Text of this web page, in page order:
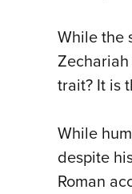
While the
trait? It is
While
despite
Roman